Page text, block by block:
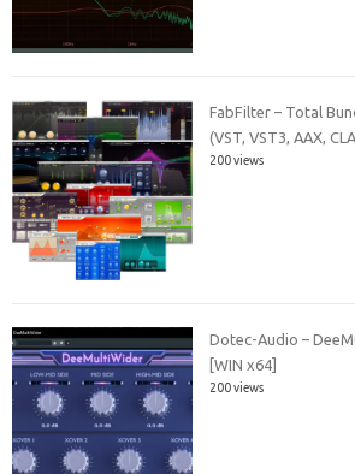
FabFilter – Total
(VST, VST3, AAX,
200 views
Dotec-Audio –
[WIN x64]
200 views